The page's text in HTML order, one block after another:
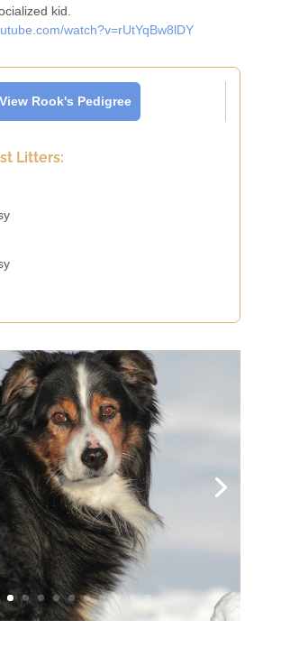
kid.
watch?v=rUtYqBw8lDY
View Rook's Pedigree
Litters: